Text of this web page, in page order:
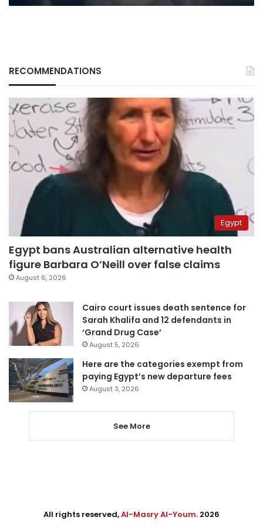
RECOMMENDATIONS
Egypt
Egypt bans Australian alternative health
figure Barbara O’Neill over false claims
August 6, 2026
Cairo court issues death sentence for
Sarah Khalifa and 12 defendants in
‘Grand Drug Case’
August 5, 2026
Here are the categories exempt from
paying Egypt’s new departure fees
August 3, 2026
See More
All rights reserved,Al-Masry Al-Youm. 2026